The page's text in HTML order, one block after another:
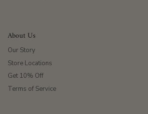
About Us
Our Story
Store Locations
Get 10% Off
Terms of Service